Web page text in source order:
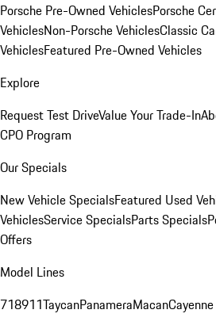
Porsche Pre-Owned VehiclesPorsche
VehiclesNon-Porsche VehiclesClassic
VehiclesFeatured Pre-Owned Vehicles
Explore
Request Test DriveValue Your Trade-In
CPO Program
Our Specials
New Vehicle SpecialsFeatured Used
VehiclesService SpecialsParts Specials
Offers
Model Lines
718911TaycanPanameraMacanCayenne